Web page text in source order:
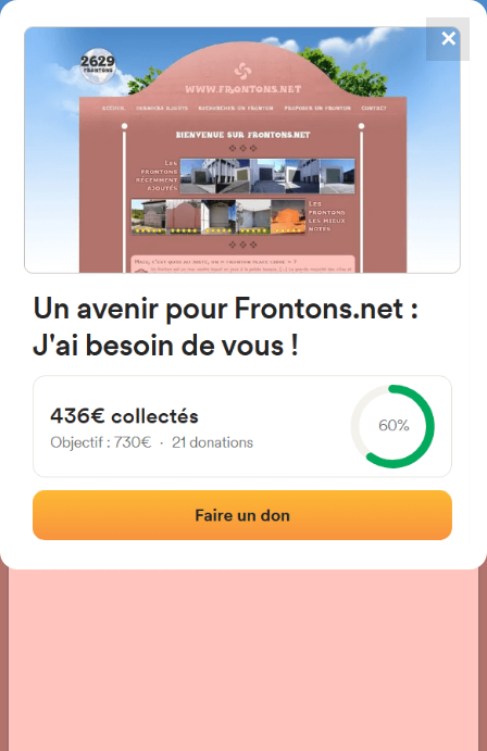
FRONTONS.NET
SEARCH A FRONTON
SUGGEST A FRONTON
4867
frontons
C. Saturnino Rubio, 11, 26148
Los Molinos de Ocón, La Rioja,
Spain
Photos|Comments and Feedback
✕